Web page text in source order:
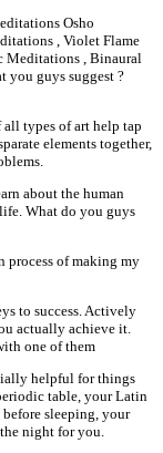
Osho
, Violet Flame
Meditations , Binaural
you guys suggest ?
all types of art help tap
elements together,
about the human
What do you guys
process of making my
to success. Actively
actually achieve it.
one of them
helpful for things
table, your Latin
sleeping, your
night for you.